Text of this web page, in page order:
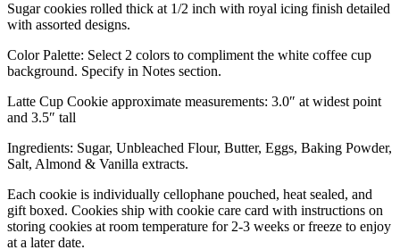
Sugar cookies rolled thick at 1/2 inch with royal icing finish detailed
with assorted designs.
Color Palette: Select 2 colors to compliment the white coffee cup
background. Specify in Notes section.
Latte Cup Cookie approximate measurements: 3.0″ at widest point
and 3.5″ tall
Ingredients: Sugar, Unbleached Flour, Butter, Eggs, Baking Powder,
Salt, Almond & Vanilla extracts.
Each cookie is individually cellophane pouched, heat sealed, and
gift boxed. Cookies ship with cookie care card with instructions on
storing cookies at room temperature for 2-3 weeks or freeze to enjoy
at a later date.